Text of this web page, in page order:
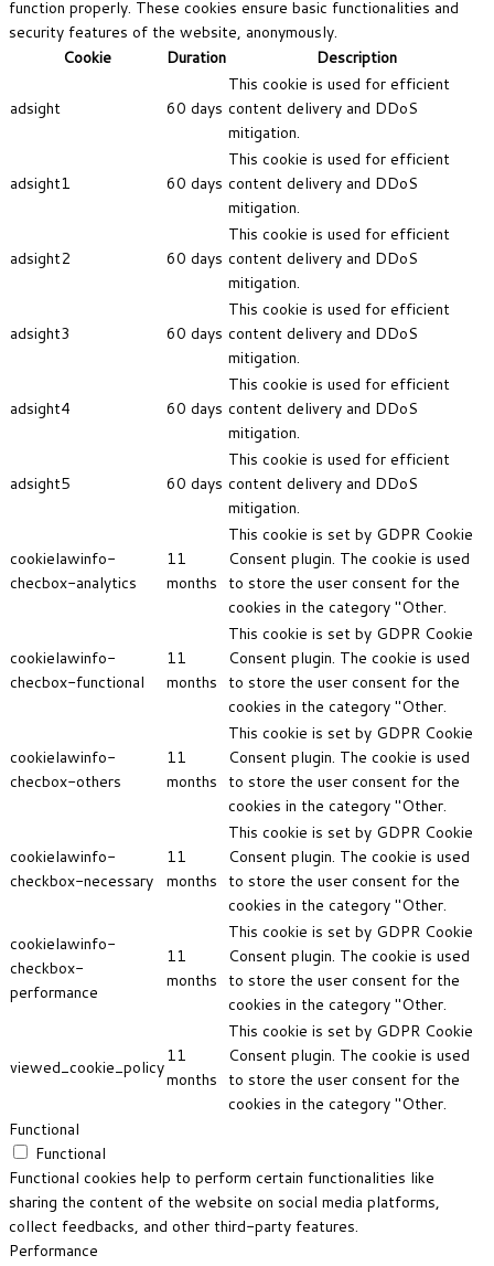
function properly. These cookies ensure basic functionalities and
security features of the website, anonymously.
Cookie
Duration Description
adsight 60 days
This cookie is used for efficient
content delivery and DDoS
mitigation.
adsight1 60 days
This cookie is used for efficient
content delivery and DDoS
mitigation.
adsight2 60 days
This cookie is used for efficient
content delivery and DDoS
mitigation.
adsight3 60 days
This cookie is used for efficient
content delivery and DDoS
mitigation.
adsight4 60 days
This cookie is used for efficient
content delivery and DDoS
mitigation.
adsight5 60 days
This cookie is used for efficient
content delivery and DDoS
mitigation.
cookielawinfo-
checbox-analytics
11
months
This cookie is set by GDPR Cookie
Consent plugin. The cookie is used
to store the user consent for the
cookies in the category "Other.
cookielawinfo-
checbox-functional
11
months
This cookie is set by GDPR Cookie
Consent plugin. The cookie is used
to store the user consent for the
cookies in the category "Other.
cookielawinfo-
checbox-others
11
months
This cookie is set by GDPR Cookie
Consent plugin. The cookie is used
to store the user consent for the
cookies in the category "Other.
cookielawinfo-
checkbox-necessary
11
months
This cookie is set by GDPR Cookie
Consent plugin. The cookie is used
to store the user consent for the
cookies in the category "Other.
cookielawinfo-
checkbox-
performance
11
months
This cookie is set by GDPR Cookie
Consent plugin. The cookie is used
to store the user consent for the
cookies in the category "Other.
viewed_cookie_policy
11
months
This cookie is set by GDPR Cookie
Consent plugin. The cookie is used
to store the user consent for the
cookies in the category "Other.
Functional
Functional
Functional cookies help to perform certain functionalities like
sharing the content of the website on social media platforms,
collect feedbacks, and other third-party features.
Performance